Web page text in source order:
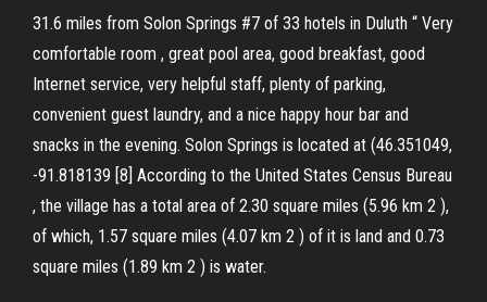
31.6 miles from Solon Springs #7 of 33 hotels in Duluth “ Very
comfortable room , great pool area, good breakfast, good
Internet service, very helpful staff, plenty of parking,
convenient guest laundry, and a nice happy hour bar and
snacks in the evening. Solon Springs is located at (46.351049,
-91.818139 [8] According to the United States Census Bureau
, the village has a total area of 2.30 square miles (5.96 km 2 ),
of which, 1.57 square miles (4.07 km 2 ) of it is land and 0.73
square miles (1.89 km 2 ) is water.